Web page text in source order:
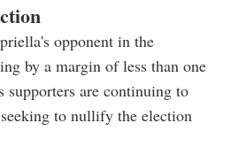
opponent in the
by a margin of less than one
supporters are continuing to
to nullify the election